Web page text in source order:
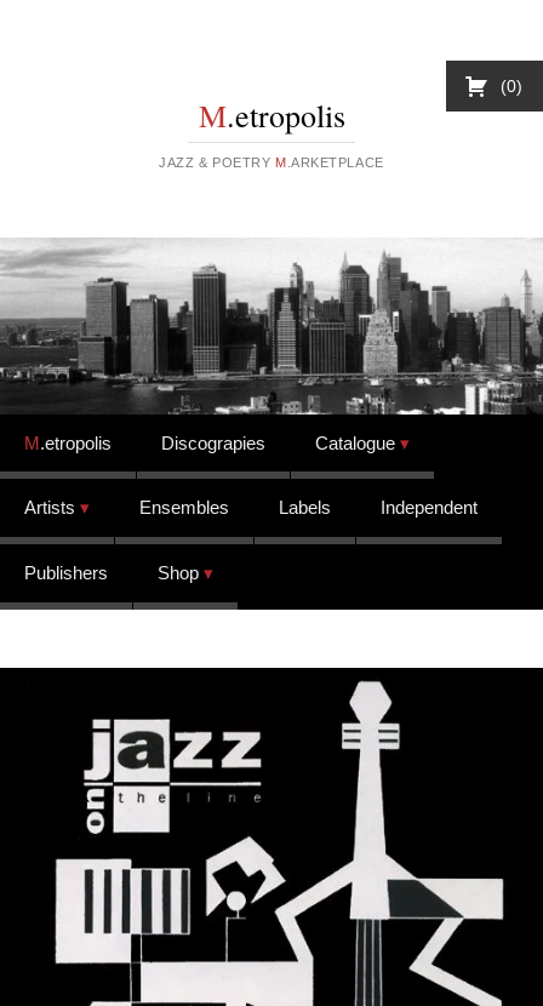
M.etropolis
JAZZ & POETRY M .ARKETPLACE
Skip to content
M.etropolis Discograpies Catalogue
Artists Ensembles Labels Independent
Publishers Shop
0